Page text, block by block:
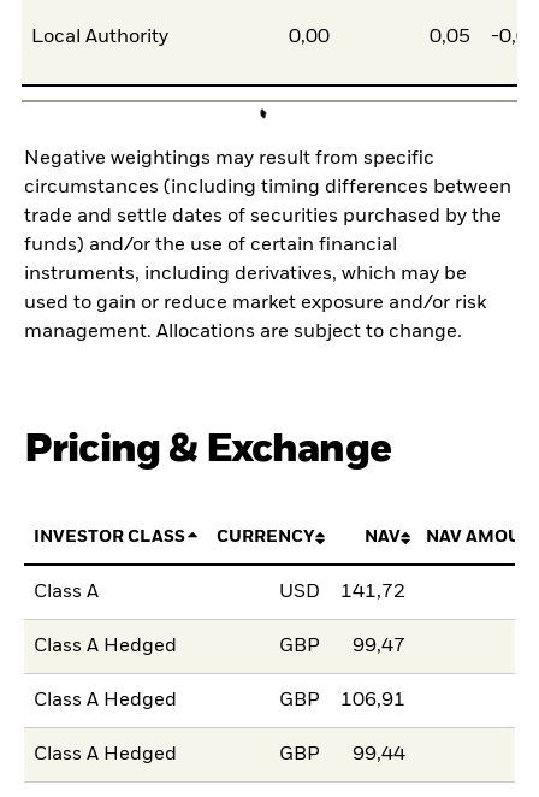
Local Authority 0,00 0,05 -
Negative weightings may result from specific
circumstances (including timing differences between
trade and settle dates of securities purchased by the
funds) and/or the use of certain financial
instruments, including derivatives, which may be
used to gain or reduce market exposure and/or risk
management. Allocations are subject to change.
Pricing & Exchange
INVESTOR CLASS CURRENCY NAV NAV
Class A USD 141,72
Class A Hedged GBP 99,47
Class A Hedged GBP 106,91
Class A Hedged GBP 99,44